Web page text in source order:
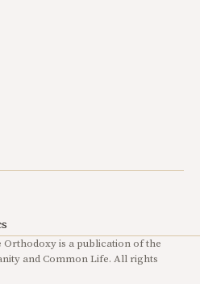
is a publication of the
and Common Life. All rights